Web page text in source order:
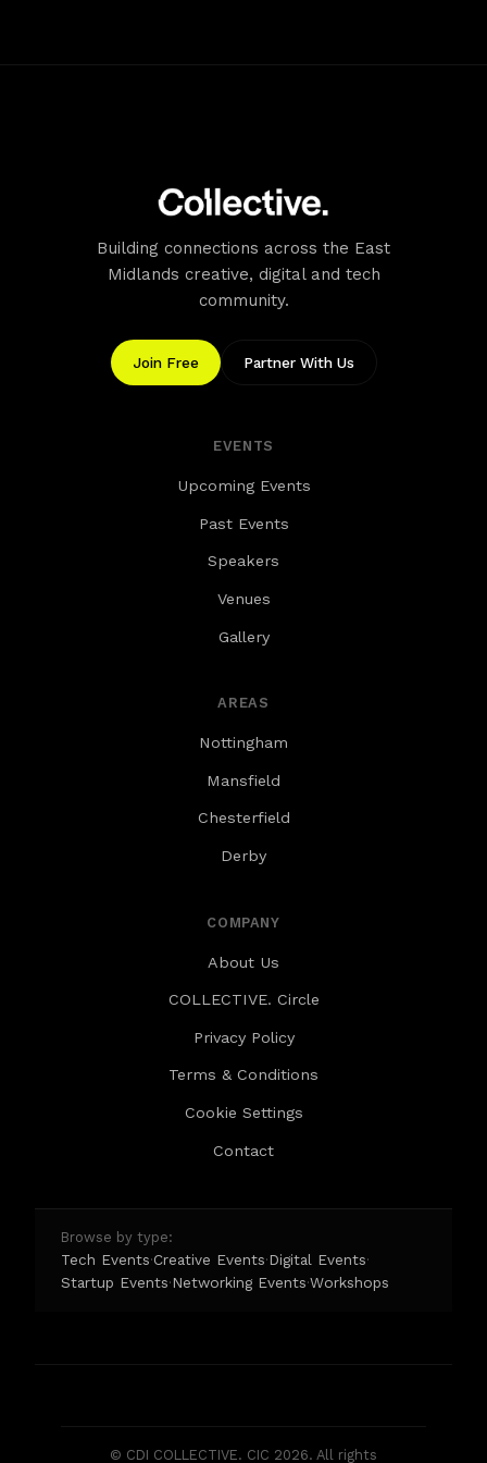
Building connections across the East
Midlands creative, digital and tech
community.
Join Free Partner With Us
EVENTS
Upcoming Events
Past Events
Speakers
Venues
Gallery
AREAS
Nottingham
Mansfield
Chesterfield
Derby
COMPANY
About Us
COLLECTIVE. Circle
Privacy Policy
Terms & Conditions
Cookie Settings
Contact
Browse by type:
Tech Events·Creative Events·Digital Events·
Startup Events·Networking Events·Workshops
© CDI COLLECTIVE. CIC 2026. All rights